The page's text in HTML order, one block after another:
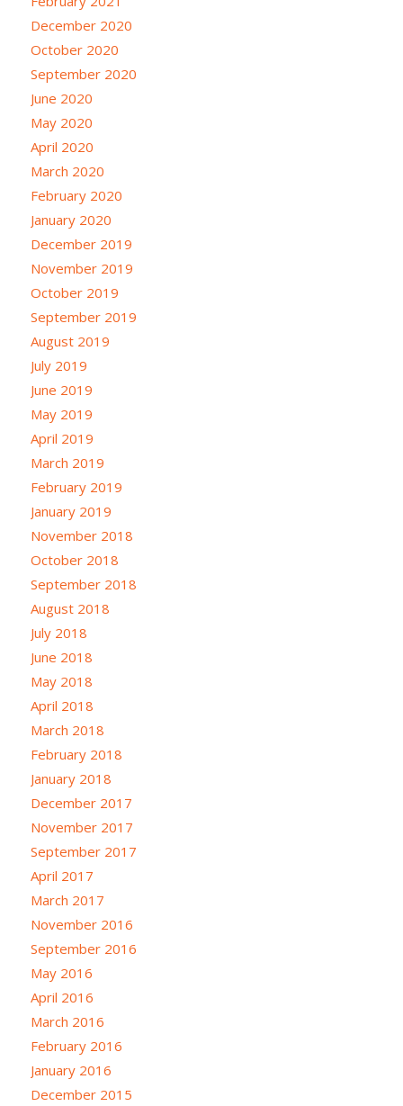
December 2020
October 2020
September 2020
June 2020
May 2020
April 2020
March 2020
February 2020
January 2020
December 2019
November 2019
October 2019
September 2019
August 2019
July 2019
June 2019
May 2019
April 2019
March 2019
February 2019
January 2019
November 2018
October 2018
September 2018
August 2018
July 2018
June 2018
May 2018
April 2018
March 2018
February 2018
January 2018
December 2017
November 2017
September 2017
April 2017
March 2017
November 2016
September 2016
May 2016
April 2016
March 2016
February 2016
January 2016
December 2015